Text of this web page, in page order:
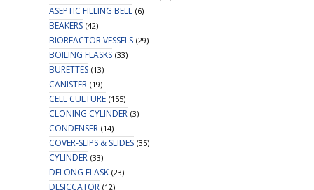
ASEPTIC FILLING BELL (6)
BEAKERS (42)
BIOREACTOR VESSELS (29)
BOILING FLASKS (33)
BURETTES (13)
CANISTER (19)
CELL CULTURE (155)
CLONING CYLINDER (3)
CONDENSER (14)
COVER-SLIPS & SLIDES (35)
CYLINDER (33)
DELONG FLASK (23)
DESICCATOR (12)